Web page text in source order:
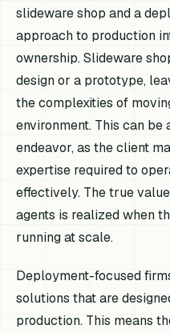
slideware shop and a
approach to production
ownership. Slideware
design or a prototype,
the complexities of
environment. This can be
endeavor, as the client
expertise required to
effectively. The true
agents is realized when
running at scale.
Deployment-focused
solutions that are
production. This means